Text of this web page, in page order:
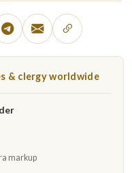
& clergy worldwide
markup